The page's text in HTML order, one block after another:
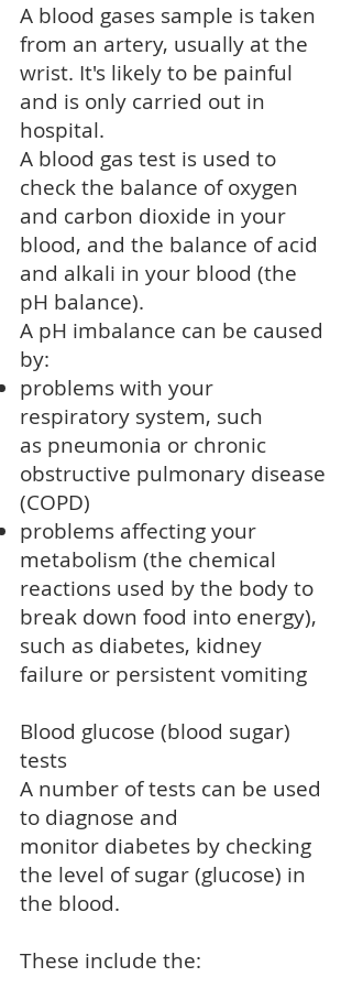
A blood gases sample is taken
from an artery, usually at the
wrist. It's likely to be painful
and is only carried out in
hospital.
A blood gas test is used to
check the balance of oxygen
and carbon dioxide in your
blood, and the balance of acid
and alkali in your blood (the
pH balance).
A pH imbalance can be caused
by:
problems with your
respiratory system, such
as pneumonia or chronic
obstructive pulmonary disease
(COPD)
problems affecting your
metabolism (the chemical
reactions used by the body to
break down food into energy),
such as diabetes, kidney
failure or persistent vomiting
Blood glucose (blood sugar)
tests
A number of tests can be used
to diagnose and
monitor diabetes by checking
the level of sugar (glucose) in
the blood.
These include the: